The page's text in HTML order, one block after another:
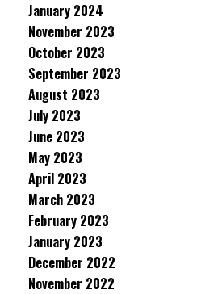
January 2024
November 2023
October 2023
September 2023
August 2023
July 2023
June 2023
May 2023
April 2023
March 2023
February 2023
January 2023
December 2022
November 2022